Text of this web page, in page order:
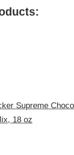
Supreme
18 oz